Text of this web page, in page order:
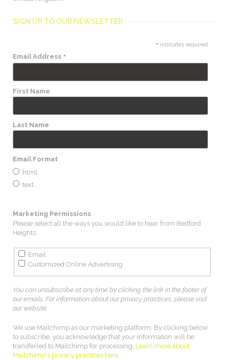
SIGN UP TO OUR NEWSLETTER
* indicates required
Email Address *
First Name
Last Name
Email Format
html
text
Marketing Permissions
Please select all the ways you would like to hear from Bedford
Heights:
Email
Customized Online Advertising
You can unsubscribe at any time by clicking the link in the footer of
our emails. For information about our privacy practices, please visit
our website.
We use Mailchimp as our marketing platform. By clicking below
to subscribe, you acknowledge that your information will be
transferred to Mailchimp for processing. Learn more about
Mailchimp's privacy practices here.